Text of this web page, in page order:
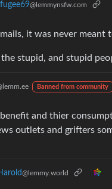
@lemmynsfw.com
it was never meant
the stupid, and stupid
Banned from community
and thier
outlets and grifters
@lemmy.world